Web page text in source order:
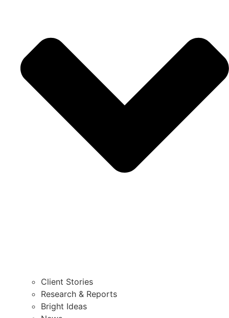
Client Stories
Research & Reports
Bright Ideas